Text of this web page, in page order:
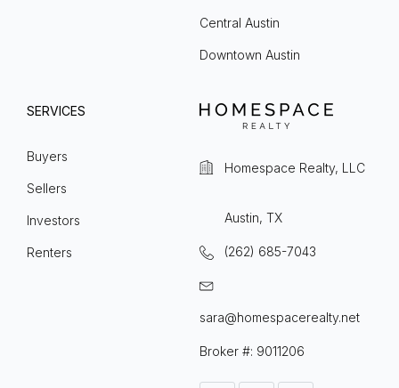
Central Austin
Downtown Austin
SERVICES
Buyers
Sellers
Investors
Renters
Homespace Realty, LLC
Austin, TX
(262) 685-7043
sara@homespacerealty.net
Broker #: 9011206